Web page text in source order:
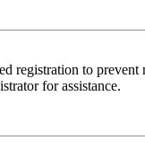
registration to
for assistance.